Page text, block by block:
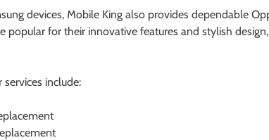
devices, Mobile King also provides dependable
popular for their innovative features and stylish
include: